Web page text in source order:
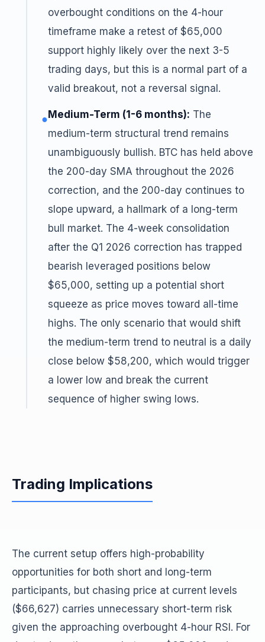
overbought conditions on the 4-hour
timeframe make a retest of $65,000
support highly likely over the next 3-5
trading days, but this is a normal part of a
valid breakout, not a reversal signal.
● Medium-Term (1-6 months): The
medium-term structural trend remains
unambiguously bullish. BTC has held above
the 200-day SMA throughout the 2026
correction, and the 200-day continues to
slope upward, a hallmark of a long-term
bull market. The 4-week consolidation
after the Q1 2026 correction has trapped
bearish leveraged positions below
$65,000, setting up a potential short
squeeze as price moves toward all-time
highs. The only scenario that would shift
the medium-term trend to neutral is a daily
close below $58,200, which would trigger
a lower low and break the current
sequence of higher swing lows.
Trading Implications
The current setup offers high-probability
opportunities for both short and long-term
participants, but chasing price at current levels
($66,627) carries unnecessary short-term risk
given the approaching overbought 4-hour RSI. For